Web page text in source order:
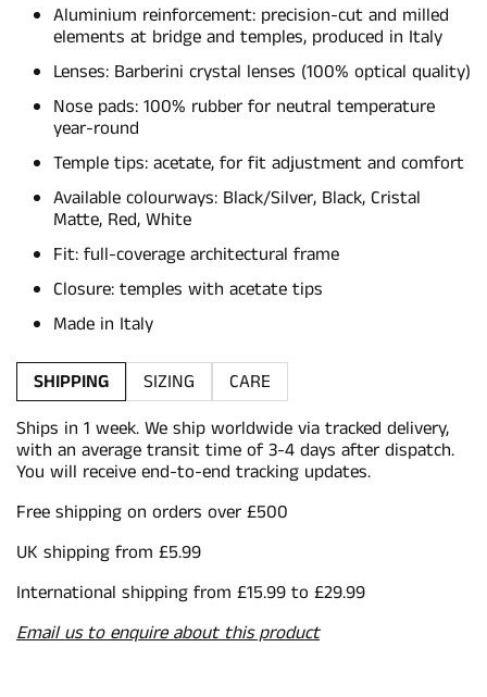
Aluminium reinforcement: precision-cut and milled
elements at bridge and temples, produced in Italy
Lenses: Barberini crystal lenses (100% optical quality)
Nose pads: 100% rubber for neutral temperature
year-round
Temple tips: acetate, for fit adjustment and comfort
Available colourways: Black/Silver, Black, Cristal
Matte, Red, White
Fit: full-coverage architectural frame
Closure: temples with acetate tips
Made in Italy
SHIPPING SIZING
CARE
Ships in 1 week. We ship worldwide via tracked delivery,
with an average transit time of 3-4 days after dispatch.
You will receive end-to-end tracking updates.
Free shipping on orders over £500
UK shipping from £5.99
International shipping from £15.99 to £29.99
Email us to enquire about this product